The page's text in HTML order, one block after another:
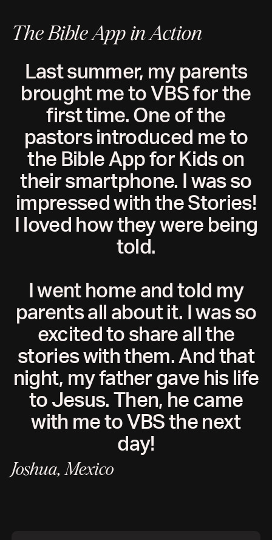
The Bible App in Action
Last summer, my parents
brought me to VBS for the
first time. One of the
pastors introduced me to
the Bible App for Kids on
their smartphone. I was so
impressed with the Stories!
I loved how they were being
told.
I went home and told my
parents all about it. I was so
excited to share all the
stories with them. And that
night, my father gave his life
to Jesus. Then, he came
with me to VBS the next
day!
Joshua, Mexico